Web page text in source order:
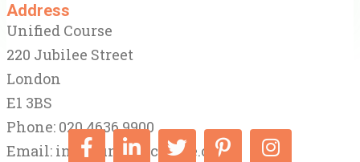
Address
Unified Course
220 Jubilee Street
London
E1 3BS
Phone: 020 4636 9900
Email: info@unifiedcourse.co.uk